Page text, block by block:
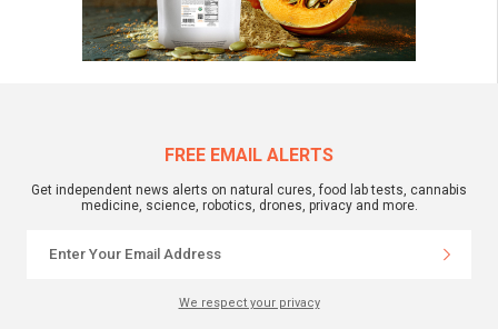
FREE EMAIL ALERTS
Get independent news alerts on natural cures, food lab tests, cannabis
medicine, science, robotics, drones, privacy and more.
We respect your privacy